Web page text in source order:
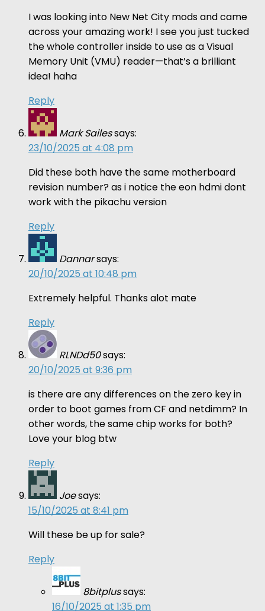
I was looking into New Net City mods and came
across your amazing work! I see you just tucked
the whole controller inside to use as a Visual
Memory Unit (VMU) reader—that’s a brilliant
idea! haha
Reply
Mark Sailessays:
23/10/2025 at 4:08 pm
Did these both have the same motherboard
revision number? as i notice the eon hdmi dont
work with the pikachu version
Reply
Dannarsays:
20/10/2025 at 10:48 pm
Extremely helpful. Thanks alot mate
Reply
RLNDd50says:
20/10/2025 at 9:36 pm
is there are any differences on the zero key in
order to boot games from CF and netdimm? In
other words, the same chip works for both?
Love your blog btw
Reply
Joesays:
15/10/2025 at 8:41 pm
Will these be up for sale?
Reply
8bitplussays:
16/10/2025 at 1:35 pm